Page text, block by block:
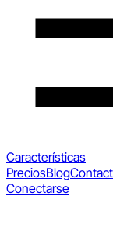
Características
PreciosBlogContact
Conectarse